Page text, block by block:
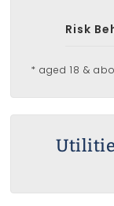
Risk
* aged 18 &